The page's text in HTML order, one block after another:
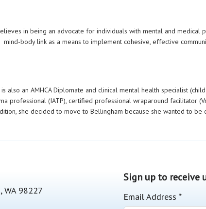
in being an advocate for individuals with mental and medical
mind-body link as a means to implement cohesive, effective
also an AMHCA Diplomate and clinical mental health specialist
professional (IATP), certified professional wraparound facilitator
she decided to move to Bellingham because she wanted to
WA 98227
Sign up to receive
Email Address *